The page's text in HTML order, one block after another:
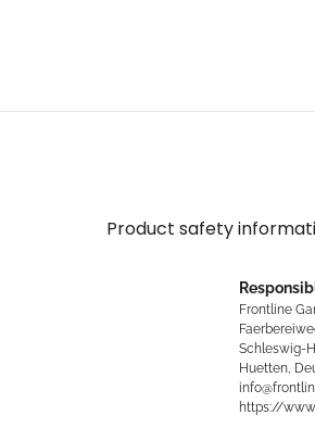
Product safety
Frontline
Schleswig-
Huetten,
https://